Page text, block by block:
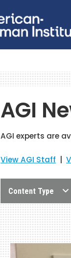
AGI
AGI experts are
View AGI Staff
Content Type